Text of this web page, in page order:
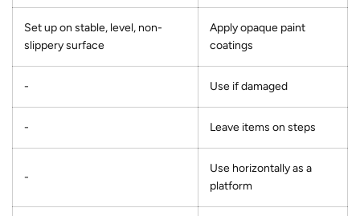
Set up on stable, level, non-
slippery surface
Apply opaque paint
coatings
- Use if damaged
- Leave items on steps
-
Use horizontally as a
platform